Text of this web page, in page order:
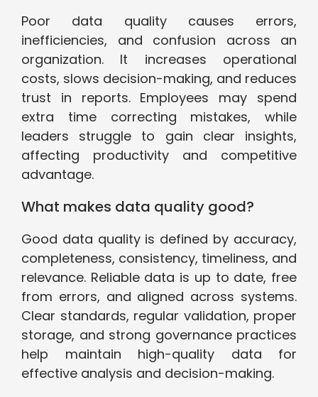
Poor data quality causes errors,
inefficiencies, and confusion across an
organization. It increases operational
costs, slows decision-making, and reduces
trust in reports. Employees may spend
extra time correcting mistakes, while
leaders struggle to gain clear insights,
affecting productivity and competitive
advantage.
What makes data quality good?
Good data quality is defined by accuracy,
completeness, consistency, timeliness, and
relevance. Reliable data is up to date, free
from errors, and aligned across systems.
Clear standards, regular validation, proper
storage, and strong governance practices
help maintain high-quality data for
effective analysis and decision-making.